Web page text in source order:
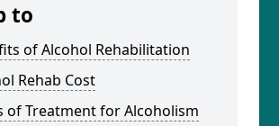
to
of Alcohol Rehabilitation
Rehab Cost
of Treatment for Alcoholism